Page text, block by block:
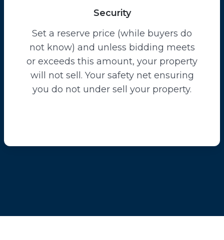
Security
Set a reserve price (while buyers do
not know) and unless bidding meets
or exceeds this amount, your property
will not sell. Your safety net ensuring
you do not under sell your property.